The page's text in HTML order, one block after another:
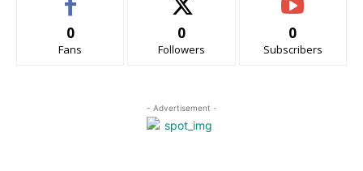
0
Fans
0
Followers
0
Subscribers
- Advertisement -